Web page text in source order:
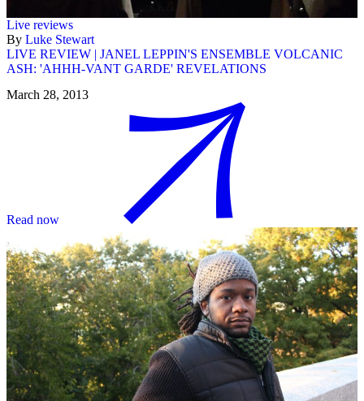
Live reviews
By Luke Stewart
LIVE REVIEW | JANEL LEPPIN'S ENSEMBLE VOLCANIC
ASH: 'AHHH-VANT GARDE' REVELATIONS
March 28, 2013
Read now